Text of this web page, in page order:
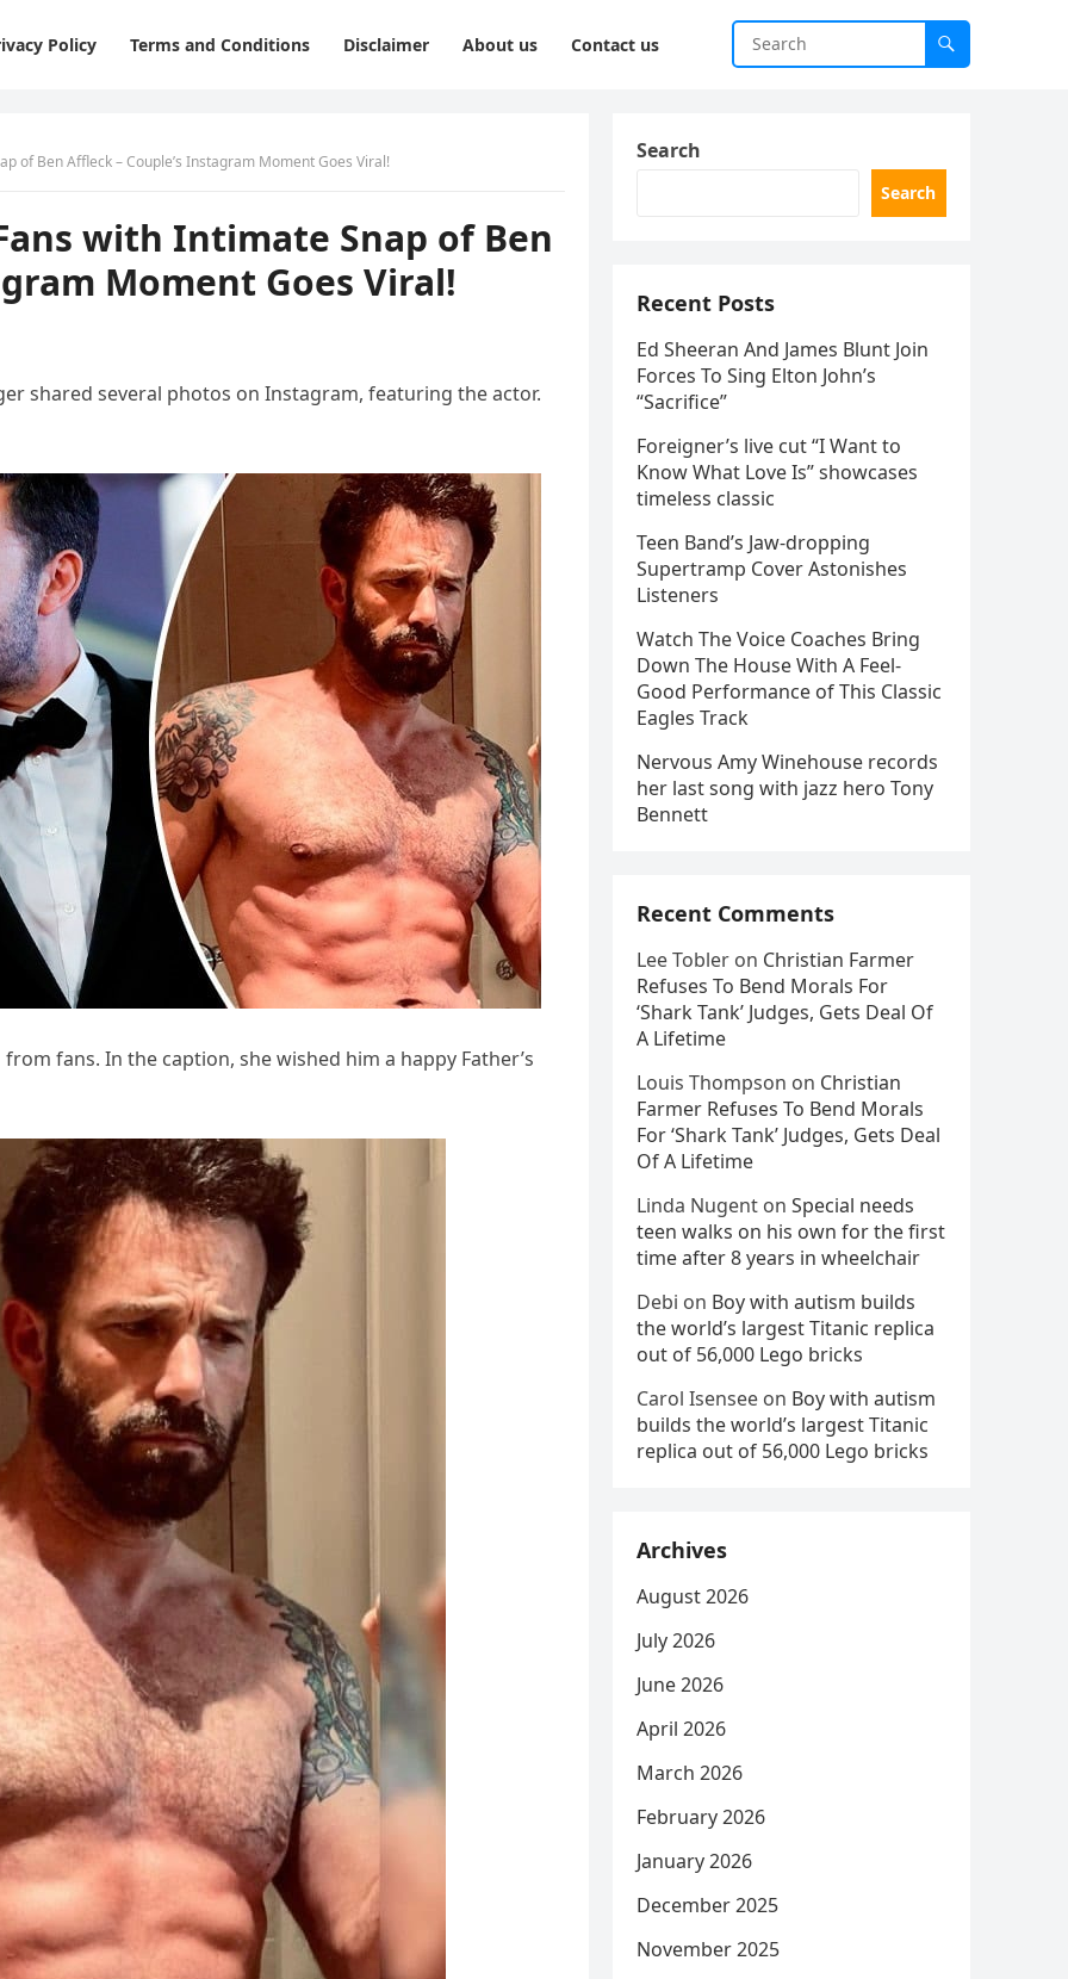
Policy Terms and Conditions Disclaimer About us Contact us
of Ben Affleck – Couple’s Instagram Moment Goes Viral!
with Intimate Snap of Ben
Moment Goes Viral!
shared several photos on Instagram, featuring the actor.
fans. In the caption, she wished him a happy Father’s
Search
Search
Recent Posts
Ed Sheeran And James Blunt Join
Forces To Sing Elton John’s
“Sacrifice”
Foreigner’s live cut “I Want to
Know What Love Is” showcases
timeless classic
Teen Band’s Jaw-dropping
Supertramp Cover Astonishes
Listeners
Watch The Voice Coaches Bring
Down The House With A Feel-
Good Performance of This Classic
Eagles Track
Nervous Amy Winehouse records
her last song with jazz hero Tony
Bennett
Recent Comments
Lee Tobler on Christian Farmer
Refuses To Bend Morals For
‘Shark Tank’ Judges, Gets Deal Of
A Lifetime
Louis Thompson on Christian
Farmer Refuses To Bend Morals
For ‘Shark Tank’ Judges, Gets Deal
Of A Lifetime
Linda Nugent on Special needs
teen walks on his own for the first
time after 8 years in wheelchair
Debi on Boy with autism builds
the world’s largest Titanic replica
out of 56,000 Lego bricks
Carol Isensee on Boy with autism
builds the world’s largest Titanic
replica out of 56,000 Lego bricks
Archives
August 2026
July 2026
June 2026
April 2026
March 2026
February 2026
January 2026
December 2025
November 2025